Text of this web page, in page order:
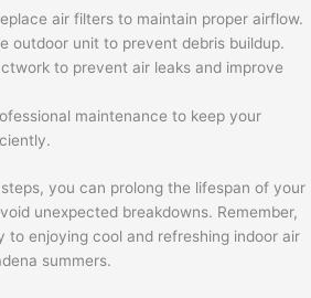
air filters to maintain proper airflow.
outdoor unit to prevent debris buildup.
to prevent air leaks and improve
maintenance to keep your
you can prolong the lifespan of your
unexpected breakdowns. Remember,
to enjoying cool and refreshing indoor air
summers.